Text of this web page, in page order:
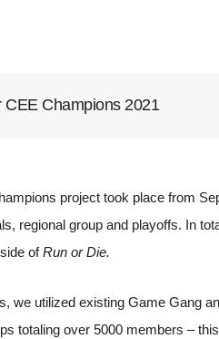
CEE Champions 2021
project took place from
regional group and playoffs. In
ofRun or Die.
we utilized existing Game Gang
totaling over 5000 members –